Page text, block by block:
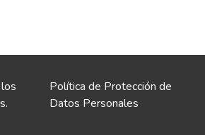
Política de Protección de
Datos Personales